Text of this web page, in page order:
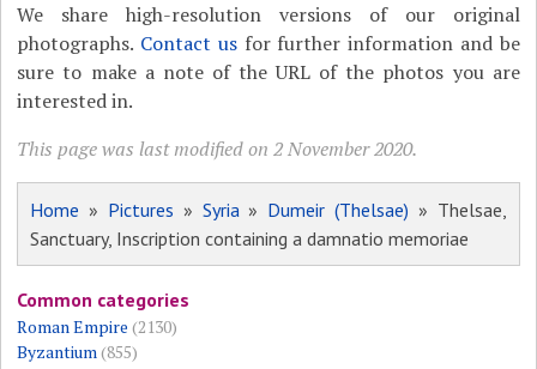
We share high-resolution versions of our original
photographs. Contact usfor further information and be
sure to make a note of the URL of the photos you are
interested in.
This page was last modified on 2 November 2020.
Home » Pictures » Syria» Dumeir (Thelsae) » Thelsae,
Sanctuary, Inscription containing a damnatio memoriae
Common categories
Roman Empire (2130)
Byzantium(855)